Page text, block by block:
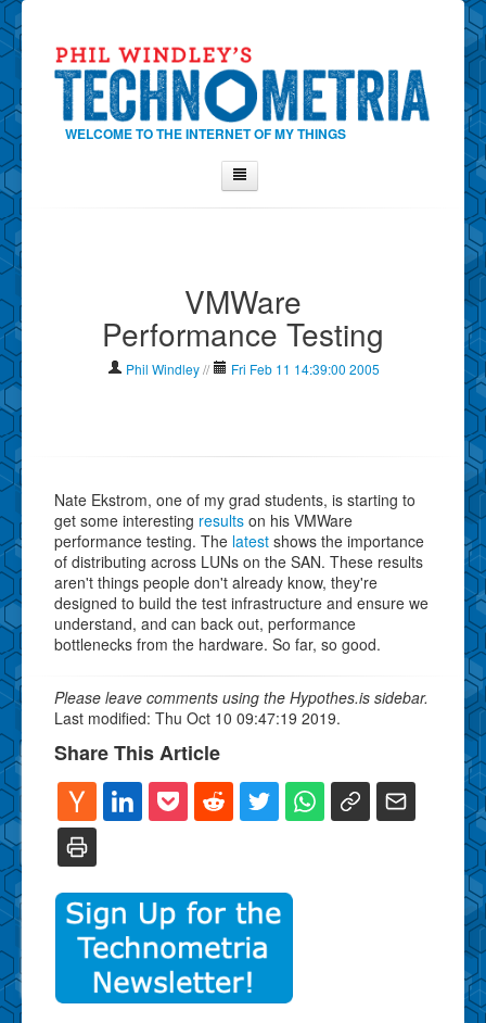
WELCOME TO THE INTERNET OF MY THINGS
About
Show Tag Cloud
VMWare
Performance Testing
Phil Windley // Fri Feb 11 14:39:00 2005
Nate Ekstrom, one of my grad students, is starting to
get some interesting results on his VMWare
performance testing. The latest shows the importance
of distributing across LUNs on the SAN. These results
aren't things people don't already know, they're
designed to build the test infrastructure and ensure we
understand, and can back out, performance
bottlenecks from the hardware. So far, so good.
Please leave comments using the Hypothes.is sidebar.
Last modified: Thu Oct 10 09:47:19 2019.
Share This Article